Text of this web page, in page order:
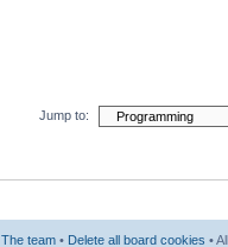
Jump to:
The team • Delete all board cookies •